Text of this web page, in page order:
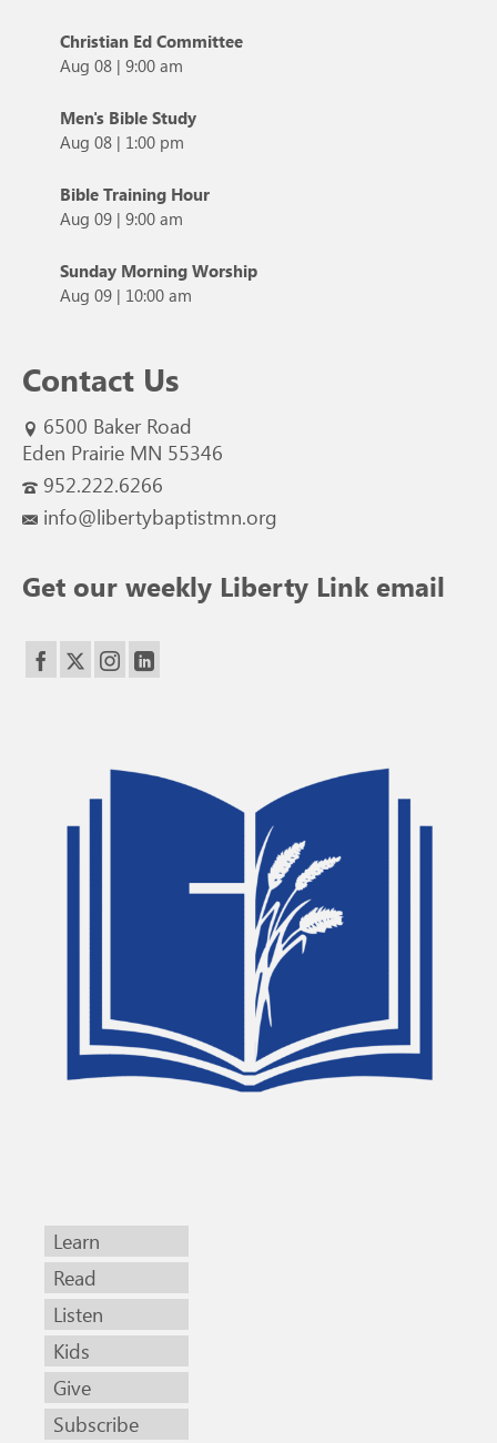
Christian Ed Committee
Aug 08 | 9:00 am
Men's Bible Study
Aug 08 | 1:00 pm
Bible Training Hour
Aug 09 | 9:00 am
Sunday Morning Worship
Aug 09 | 10:00 am
Contact Us
6500 Baker Road
Eden Prairie MN 55346
952.222.6266
info@libertybaptistmn.org
Get our weekly Liberty Link email
Learn
Read
Listen
Kids
Give
Subscribe